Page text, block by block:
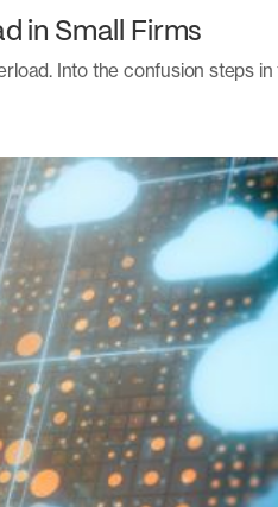
in Small Firms
Into the confusion steps